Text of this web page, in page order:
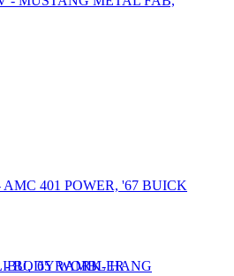
401 POWER, '67 BUICK